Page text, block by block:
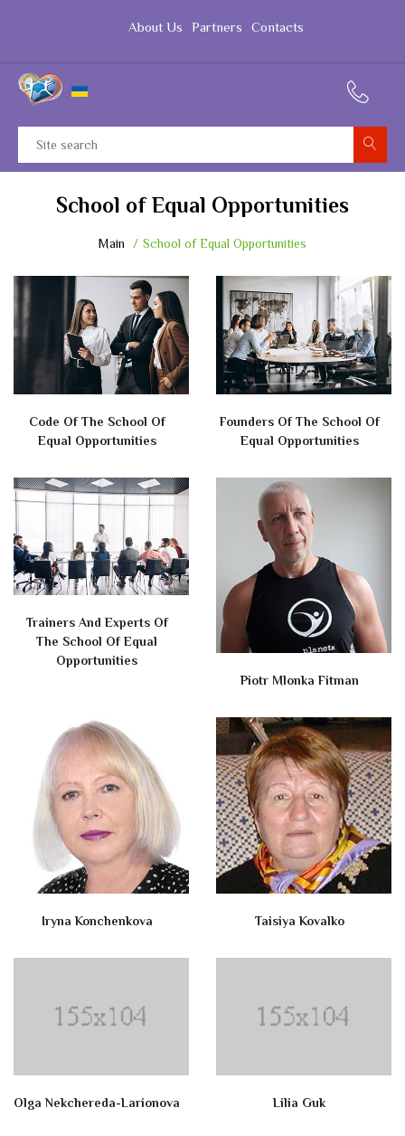
About Us Partners Contacts
School of Equal Opportunities
Main School of Equal Opportunities
Code Of The School Of
Equal Opportunities
Founders Of The School Of
Equal Opportunities
Trainers And Experts Of
The School Of Equal
Opportunities
Piotr Mlonka Fitman
Iryna Konchenkova Taisiya Kovalko
Olga Nekchereda-Larionova Lilia Guk